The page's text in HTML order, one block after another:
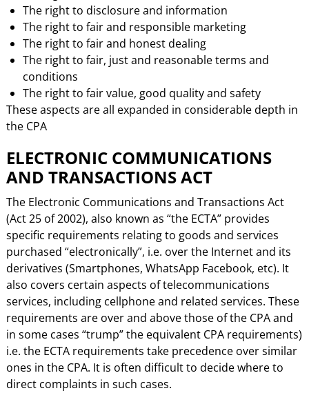
The right to disclosure and information
The right to fair and responsible marketing
The right to fair and honest dealing
The right to fair, just and reasonable terms and
conditions
The right to fair value, good quality and safety
These aspects are all expanded in considerable depth in
the CPA
ELECTRONIC COMMUNICATIONS
AND TRANSACTIONS ACT
The Electronic Communications and Transactions Act
(Act 25 of 2002), also known as “the ECTA” provides
specific requirements relating to goods and services
purchased “electronically”, i.e. over the Internet and its
derivatives (Smartphones, WhatsApp Facebook, etc). It
also covers certain aspects of telecommunications
services, including cellphone and related services. These
requirements are over and above those of the CPA and
in some cases “trump” the equivalent CPA requirements)
i.e. the ECTA requirements take precedence over similar
ones in the CPA. It is often difficult to decide where to
direct complaints in such cases.